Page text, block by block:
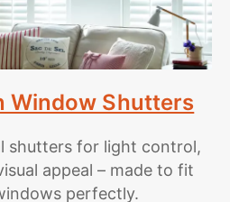
Window Shutters
shutters for light control,
appeal – made to fit
perfectly.